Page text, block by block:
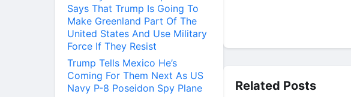
Says That Trump Is Going To
Make Greenland Part Of The
United States And Use Military
Force If They Resist
Trump Tells Mexico He’s
Coming For Them Next As US
Navy P-8 Poseidon Spy Plane
Related Posts